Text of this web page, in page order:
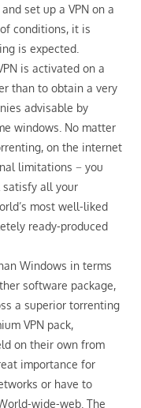
set up a VPN on a
conditions, it is
is expected.
is activated on a
than to obtain a very
advisable by
windows. No matter
on the internet
limitations − you
satisfy all your
most well-liked
ready-produced
Windows in terms
software package,
a superior torrenting
VPN pack,
on their own from
importance for
or have to
wide-web. The